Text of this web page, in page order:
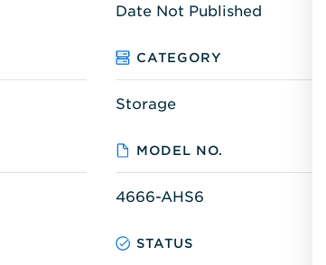
Date Not Published
CATEGORY
Storage
MODEL NO.
4666-AHS6
STATUS